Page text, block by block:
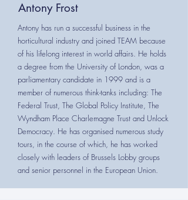
Antony Frost
Antony has run a successful business in the
horticultural industry and joined TEAM because
of his lifelong interest in world affairs. He holds
a degree from the University of London, was a
parliamentary candidate in 1999 and is a
member of numerous think-tanks including: The
Federal Trust, The Global Policy Institute, The
Wyndham Place Charlemagne Trust and Unlock
Democracy. He has organised numerous study
tours, in the course of which, he has worked
closely with leaders of Brussels Lobby groups
and senior personnel in the European Union.